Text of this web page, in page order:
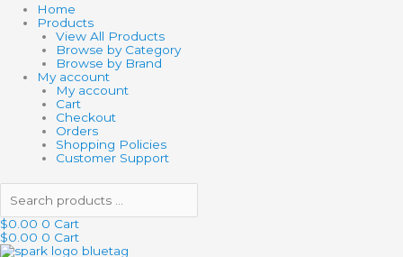
Home
Products
View All Products
Browse by Category
Browse by Brand
My account
My account
Cart
Checkout
Orders
Shopping Policies
Customer Support
$0.00 0 Cart
$0.00 0 Cart